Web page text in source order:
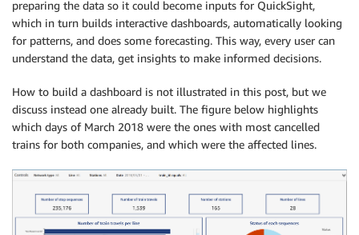
preparing the data so it could become inputs for QuickSight,
which in turn builds interactive dashboards, automatically looking
for patterns, and does some forecasting. This way, every user can
understand the data, get insights to make informed decisions.
How to build a dashboard is not illustrated in this post, but we
discuss instead one already built. The figure below highlights
which days of March 2018 were the ones with most cancelled
trains for both companies, and which were the affected lines.